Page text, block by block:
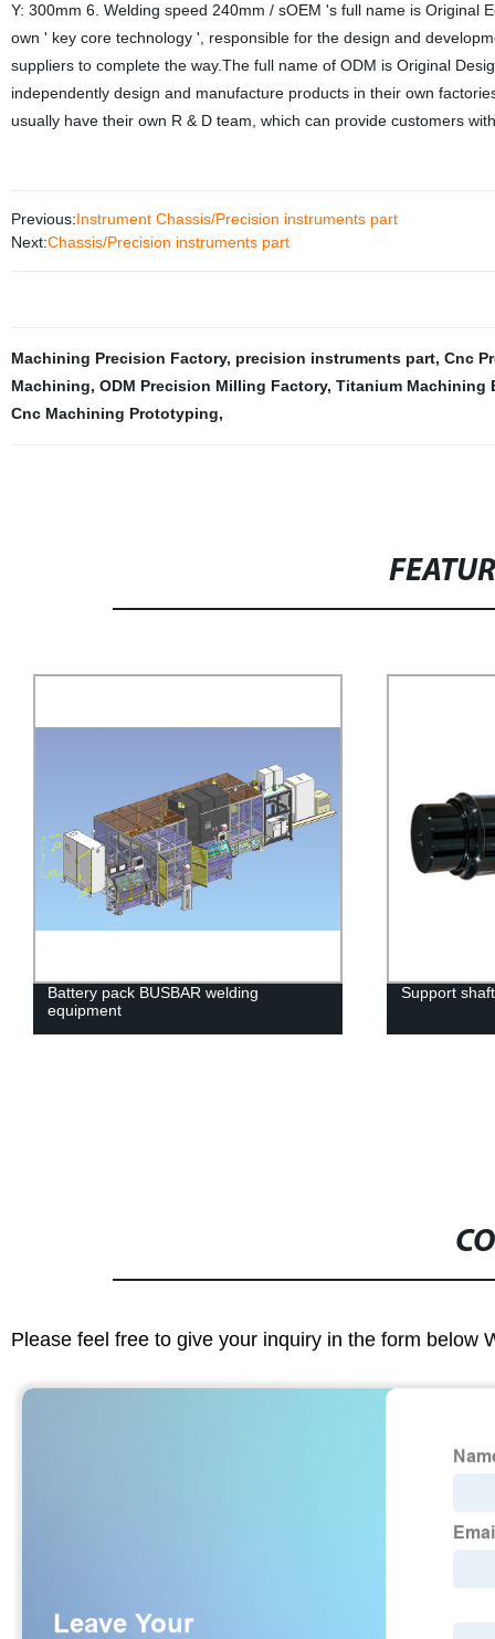
Y: 300mm 6. Welding speed 240mm / sOEM 's full name is
own ' key core technology ', responsible for the design and
suppliers to complete the way.The full name of ODM is Original
independently design and manufacture products in their own
usually have their own R & D team, which can provide customers
Previous:Instrument Chassis/Precision instruments part
Next:Chassis/Precision instruments part
Machining Precision Factory, precision instruments part, Cnc
Machining, ODM Precision Milling Factory, Titanium Machining
Cnc Machining Prototyping,
Battery pack BUSBAR welding
equipment
Support
Please feel free to give your inquiry in the form below